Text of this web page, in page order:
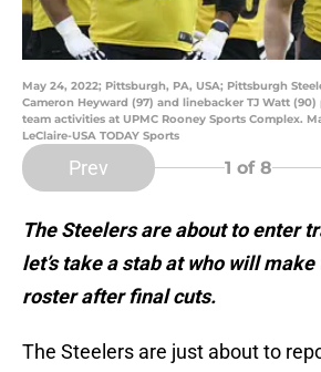
May 24, 2022; Pittsburgh, PA, USA; Pittsburgh
Cameron Heyward (97) and linebacker TJ Watt
team activities at UPMC Rooney Sports Complex.
LeClaire-USA TODAY Sports
Prev 1 of 8
The Steelers are about to enter
let’s take a stab at who will
roster after final cuts.
The Steelers are just about to